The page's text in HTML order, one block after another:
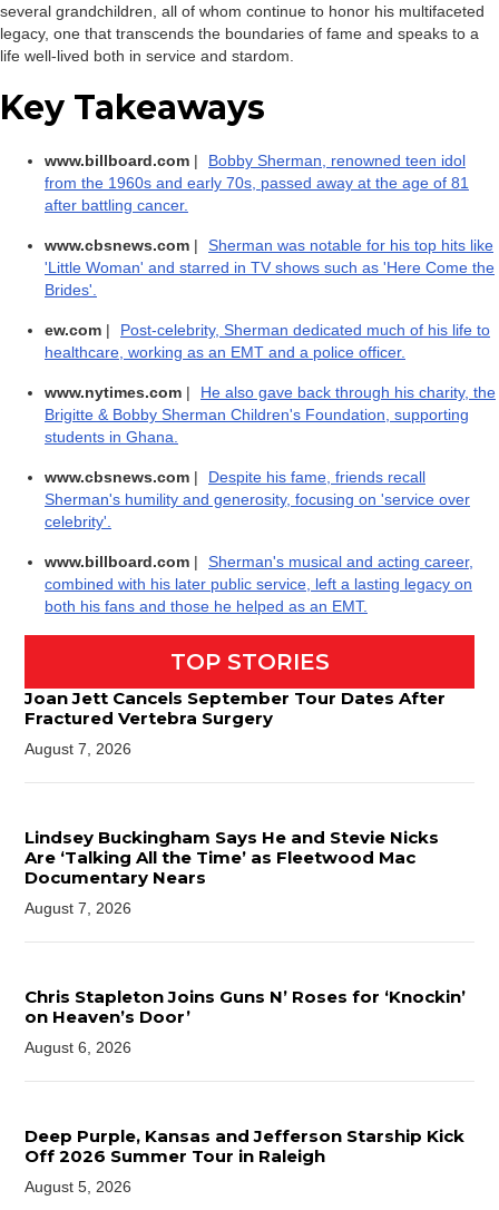
several grandchildren, all of whom continue to honor his multifaceted
legacy, one that transcends the boundaries of fame and speaks to a
life well-lived both in service and stardom.
Key Takeaways
www.billboard.com |
Bobby Sherman, renowned teen idol
from the 1960s and early 70s, passed away at the age of 81
after battling cancer.
www.cbsnews.com |
Sherman was notable for his top hits like
'Little Woman' and starred in TV shows such as 'Here Come the
Brides'.
ew.com |
Post-celebrity, Sherman dedicated much of his life to
healthcare, working as an EMT and a police officer.
www.nytimes.com |
He also gave back through his charity, the
Brigitte & Bobby Sherman Children's Foundation, supporting
students in Ghana.
www.cbsnews.com |
Despite his fame, friends recall
Sherman's humility and generosity, focusing on 'service over
celebrity'.
www.billboard.com |
Sherman's musical and acting career,
combined with his later public service, left a lasting legacy on
both his fans and those he helped as an EMT.
TOP STORIES
Joan Jett Cancels September Tour Dates After
Fractured Vertebra Surgery
August 7, 2026
Lindsey Buckingham Says He and Stevie Nicks
Are ‘Talking All the Time’ as Fleetwood Mac
Documentary Nears
August 7, 2026
Chris Stapleton Joins Guns N’ Roses for ‘Knockin’
on Heaven’s Door’
August 6, 2026
Deep Purple, Kansas and Jefferson Starship Kick
Off 2026 Summer Tour in Raleigh
August 5, 2026